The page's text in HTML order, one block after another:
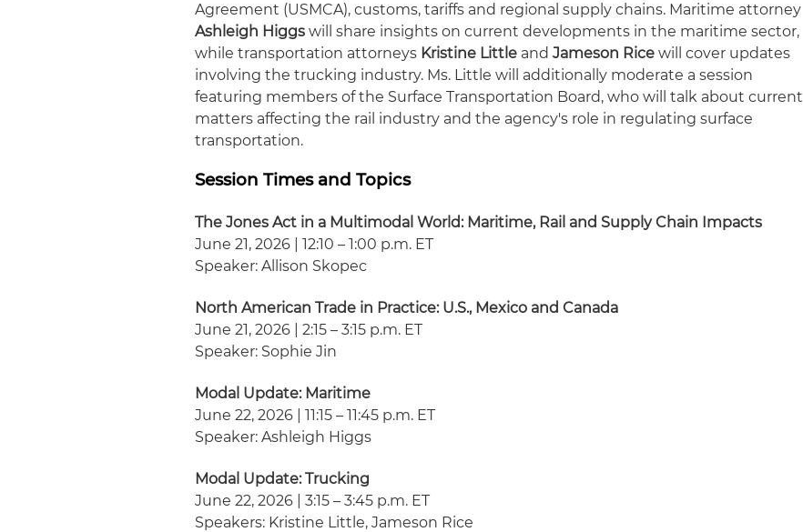
Agreement (USMCA), customs, tariffs and regional supply chains. Maritime attorney
Ashleigh Higgs will share insights on current developments in the maritime sector,
while transportation attorneys Kristine Little andJameson Rice will cover updates
involving the trucking industry. Ms. Little will additionally moderate a session
featuring members of the Surface Transportation Board, who will talk about current
matters affecting the rail industry and the agency's role in regulating surface
transportation.
Session Times and Topics
The Jones Act in a Multimodal World: Maritime, Rail and Supply Chain Impacts
June 21, 2026 | 12:10 – 1:00 p.m. ET
Speaker: Allison Skopec
North American Trade in Practice: U.S., Mexico and Canada
June 21, 2026 | 2:15 – 3:15 p.m. ET
Speaker: Sophie Jin
Modal Update: Maritime
June 22, 2026 | 11:15 – 11:45 p.m. ET
Speaker: Ashleigh Higgs
Modal Update: Trucking
June 22, 2026 | 3:15 – 3:45 p.m. ET
Speakers: Kristine Little, Jameson Rice